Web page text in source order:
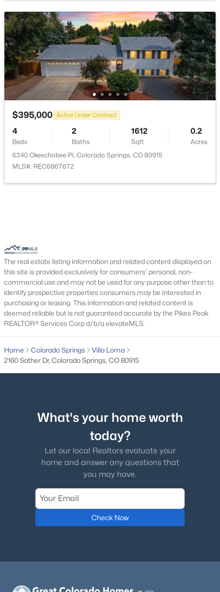
Bathroom (3/4) Upper —
Bathroom (1/2) Lower —
Bathroom (Full) Upper —
$395,000 Active Under Contract
4
Beds
2
Baths
1612
Sqft
0.2
Acres
6340 Okeechobee Pl, Colorado Springs, CO 80915
MLS#: REC6867672
The real estate listing information and related content displayed on
this site is provided exclusively for consumers' personal, non-
commercial use and may not be used for any purpose other than to
identify prospective properties consumers may be interested in
purchasing or leasing. This information and related content is
deemed reliable but is not guaranteed accurate by the Pikes Peak
REALTOR® Services Corp d/b/a elevateMLS.
Home Colorado Springs
Villa Loma
2160 Sather Dr, Colorado Springs, CO 80915
What's your home worth
today?
Let our local Realtors evaluate your
home and answer any questions that
you may have.
Check Now